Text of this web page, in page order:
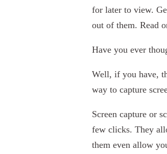
for later to view.
out of them. Read
Have you ever
Well, if you have,
way to capture
Screen capture or
few clicks. They
them even allow